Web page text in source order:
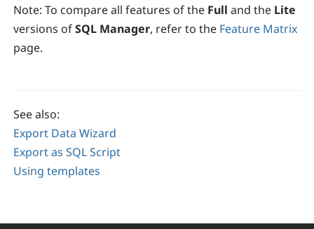
Note: To compare all features of the Full and the Lite
versions ofSQL Manager, refer to the Feature Matrix
page.
See also:
Export Data Wizard
Export as SQL Script
Using templates